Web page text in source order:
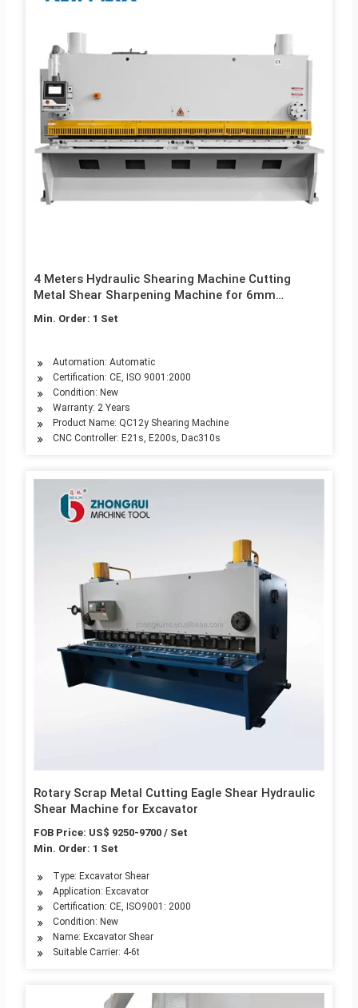
4 Meters Hydraulic Shearing Machine Cutting
Metal Shear Sharpening Machine for 6mm
Thickness Stainless Steel
Min. Order: 1 Set
Automation: Automatic
Certification: CE, ISO 9001:2000
Condition: New
Warranty: 2 Years
Product Name: QC12y Shearing Machine
CNC Controller: E21s, E200s, Dac310s
Rotary Scrap Metal Cutting Eagle Shear Hydraulic
Shear Machine for Excavator
FOB Price: US$ 9250-9700 / Set
Min. Order: 1 Set
Type: Excavator Shear
Application: Excavator
Certification: CE, ISO9001: 2000
Condition: New
Name: Excavator Shear
Suitable Carrier: 4-6t